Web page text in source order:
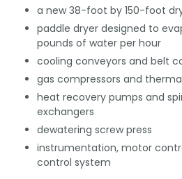
a new 38-foot by 150-foot
paddle dryer designed to
pounds of water per hour
cooling conveyors and belt
gas compressors and
heat recovery pumps and
exchangers
dewatering screw press
instrumentation, motor
control system